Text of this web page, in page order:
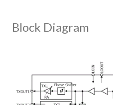
Block Diagram